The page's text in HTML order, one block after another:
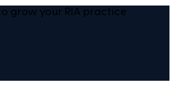
grow your RIA practice